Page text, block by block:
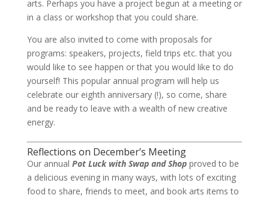
arts. Perhaps you have a project begun at a meeting or
in a class or workshop that you could share.
You are also invited to come with proposals for
programs: speakers, projects, field trips etc. that you
would like to see happen or that you would like to do
yourself! This popular annual program will help us
celebrate our eighth anniversary (!), so come, share
and be ready to leave with a wealth of new creative
energy.
Reflections on December’s Meeting
Our annual Pot Luck with Swap and Shopproved to be
a delicious evening in many ways, with lots of exciting
food to share, friends to meet, and book arts items to